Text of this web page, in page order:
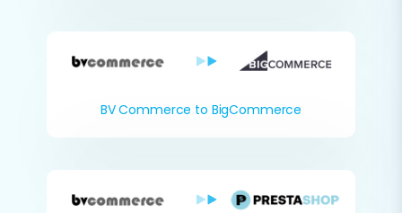
BV Commerce to BigCommerce